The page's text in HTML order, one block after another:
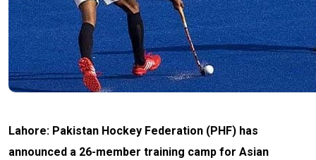
Lahore: Pakistan Hockey Federation (PHF) has
announced a 26-member training camp for Asian